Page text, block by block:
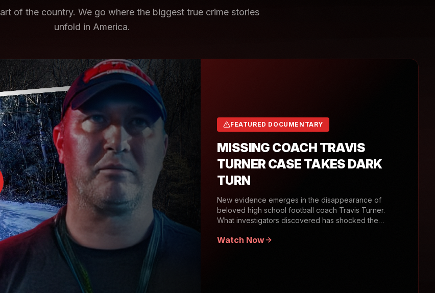
of the country. We go where the biggest true crime stories
unfold in America.
FEATURED DOCUMENTARY
MISSING COACH TRAVIS
TURNER CASE TAKES DARK
TURN
New evidence emerges in the disappearance of
beloved high school football coach Travis Turner.
What investigators discovered has shocked the
Watch Now